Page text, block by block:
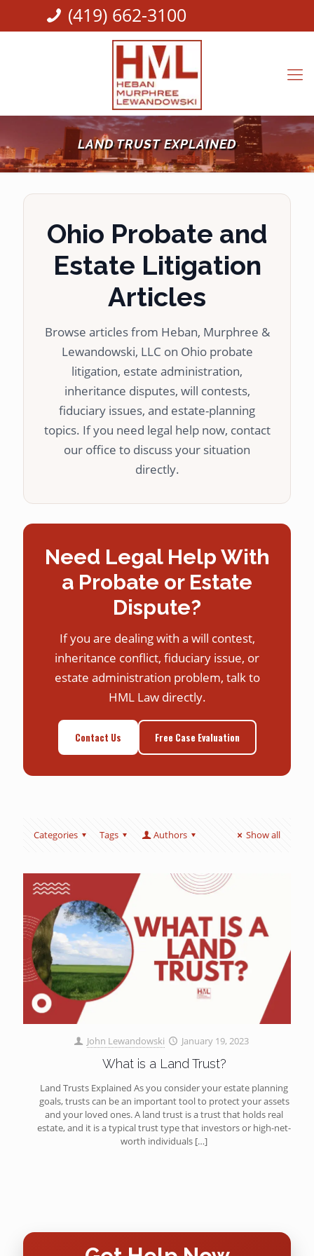
(419) 662-3100
LAND TRUST EXPLAINED
Ohio Probate and
Estate Litigation
Articles
Browse articles from Heban, Murphree &
Lewandowski, LLC on Ohio probate
litigation, estate administration,
inheritance disputes, will contests,
fiduciary issues, and estate-planning
topics. If you need legal help now, contact
our office to discuss your situation
directly.
Need Legal Help With
a Probate or Estate
Dispute?
If you are dealing with a will contest,
inheritance conflict, fiduciary issue, or
estate administration problem, talk to
HML Law directly.
Contact Us Free Case Evaluation
Categories Tags Authors Show all
John Lewandowski January 19, 2023
What is a Land Trust?
Land Trusts Explained As you consider your estate planning
goals, trusts can be an important tool to protect your assets
and your loved ones. A land trust is a trust that holds real
estate, and it is a typical trust type that investors or high-net-
worth individuals […]